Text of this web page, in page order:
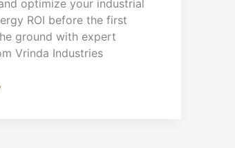
optimize your industrial
ROI before the first
ground with expert
Vrinda Industries